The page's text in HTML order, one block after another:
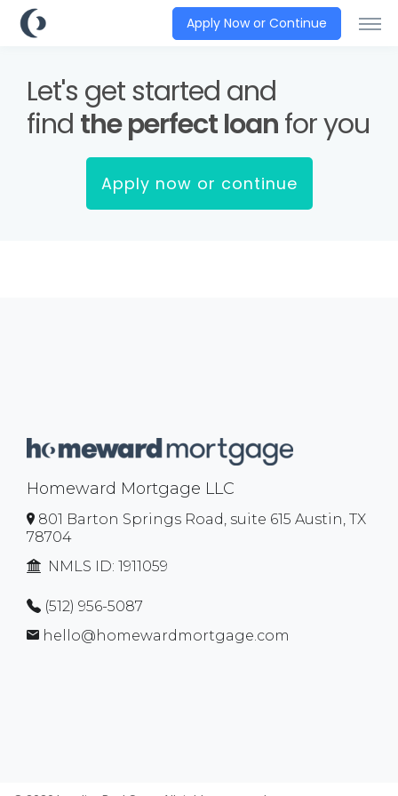
Apply Now or Continue
Let's get started and
find the perfect loanfor you
Apply now or continue
Homeward Mortgage LLC
801 Barton Springs Road, suite 615 Austin, TX
78704
NMLS ID: 1911059
(512) 956-5087
hello@homewardmortgage.com